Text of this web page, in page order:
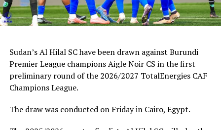
Sudan’s Al Hilal SC have been drawn against Burundi
Premier League champions Aigle Noir CS in the first
preliminary round of the 2026/2027 TotalEnergies CAF
Champions League.
The draw was conducted on Friday in Cairo, Egypt.